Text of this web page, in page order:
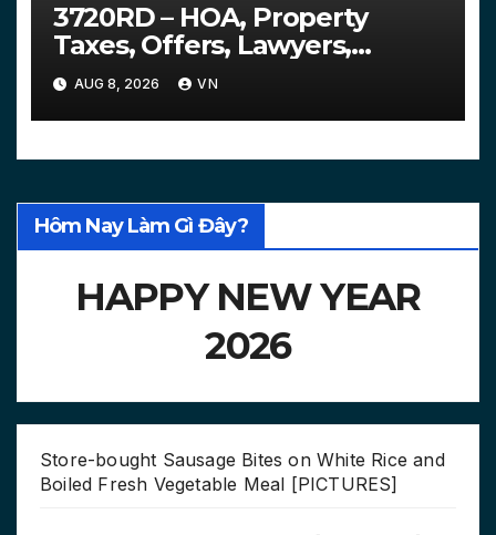
3720RD – HOA, Property
Taxes, Offers, Lawyers,
Courts…
AUG 8, 2026 VN
Hôm Nay Làm Gì Đây?
HAPPY NEW YEAR
2026
Store-bought Sausage Bites on White Rice and
Boiled Fresh Vegetable Meal [PICTURES]